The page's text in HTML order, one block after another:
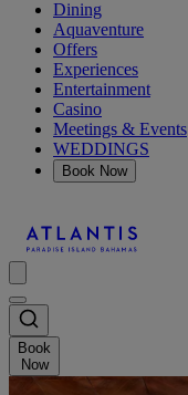
Dining
Aquaventure
Offers
Experiences
Entertainment
Casino
Meetings & Events
WEDDINGS
Book Now
Book
Now